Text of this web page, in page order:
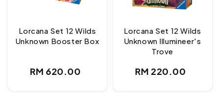
Lorcana Set 12 Wilds
Unknown Booster Box
Regular
RM 620.00
Lorcana Set 12 Wilds
Unknown Illumineer's
Trove
Regular
RM 220.00